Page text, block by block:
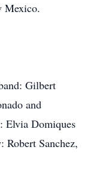
Mexico.
Gilbert
and
Elvia Domiques
Robert Sanchez,